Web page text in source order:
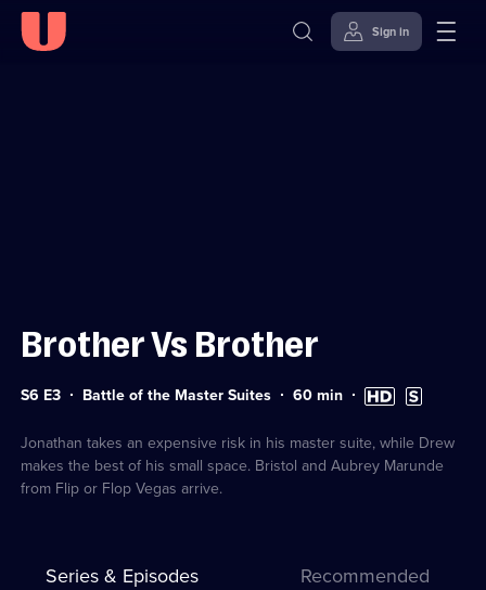
Sign in
Brother Vs Brother
Series
S6 E3 Battle of the Master Suites Duration:
60 min High
Definition
Subtitles
available
Jonathan takes an expensive risk in his master suite, while Drew
makes the best of his small space. Bristol and Aubrey Marunde
from Flip or Flop Vegas arrive.
Series & Episodes Recommended